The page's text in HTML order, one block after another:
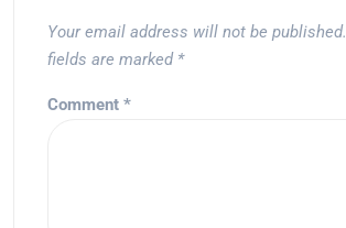
Your email address will not be published.
fields are marked *
Comment *